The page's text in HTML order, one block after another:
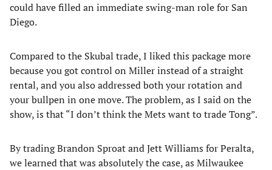
could have filled an immediate swing-man role for San
Diego.
Compared to the Skubal trade, I liked this package more
because you got control on Miller instead of a straight
rental, and you also addressed both your rotation and
your bullpen in one move. The problem, as I said on the
show, is that “I don’t think the Mets want to trade Tong”.
By trading Brandon Sproat and Jett Williams for Peralta,
we learned that was absolutely the case, as Milwaukee